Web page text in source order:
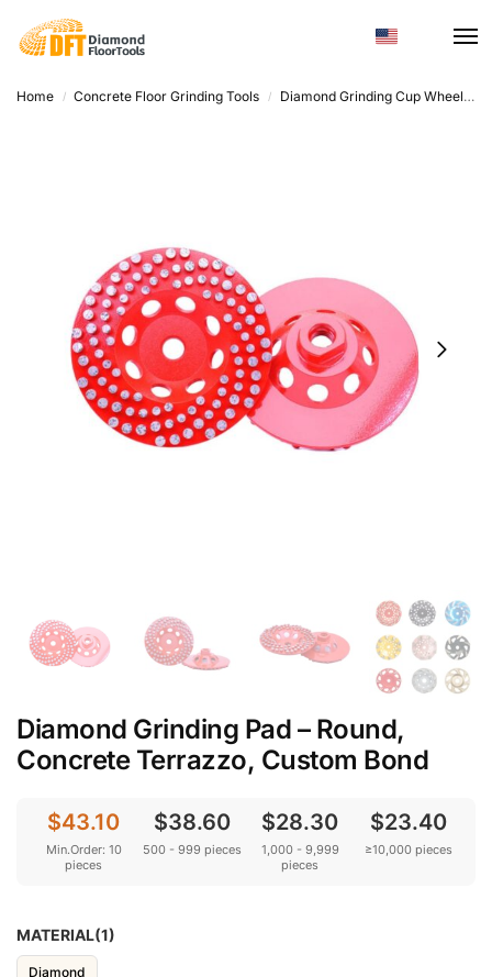
Home / Concrete Floor Grinding Tools / Diamond Grinding Cup Wheel
Diamond Grinding Pad – Round,
Concrete Terrazzo, Custom Bond
Min.Order: 10
pieces
$43.10
500 - 999 pieces
$38.60
1,000 - 9,999
pieces
$28.30
≥10,000 pieces
$23.40
MATERIAL(1)
Diamond